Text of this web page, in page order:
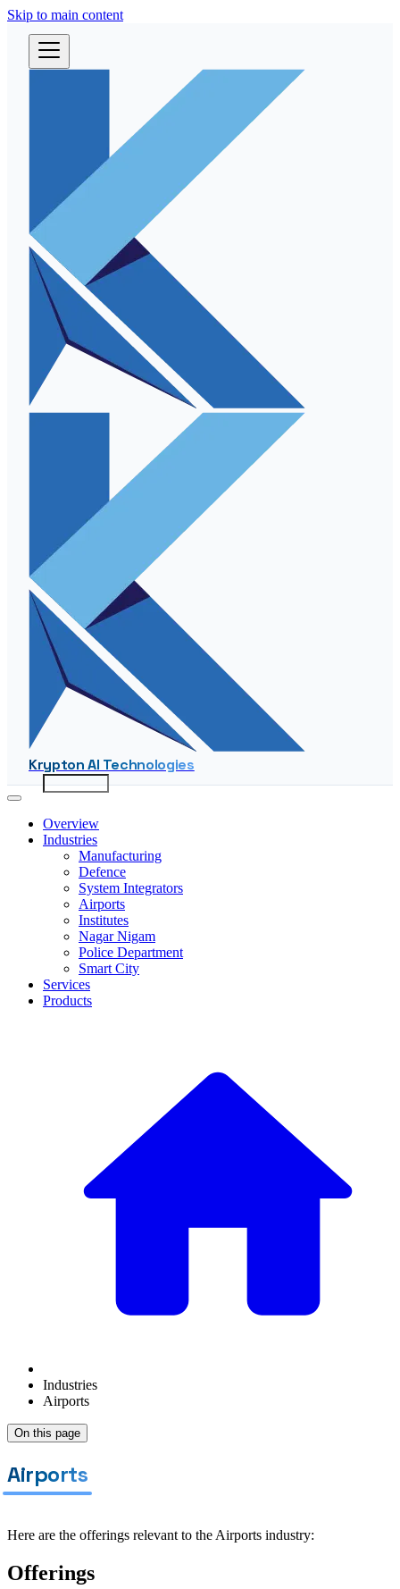
Skip to main content
Krypton AI Technologies
Overview
Industries
Manufacturing
Defence
System Integrators
Airports
Institutes
Nagar Nigam
Police Department
Smart City
Services
Products
Industries
Airports
On this page
Airports
Here are the offerings relevant to the Airports industry:
Offerings